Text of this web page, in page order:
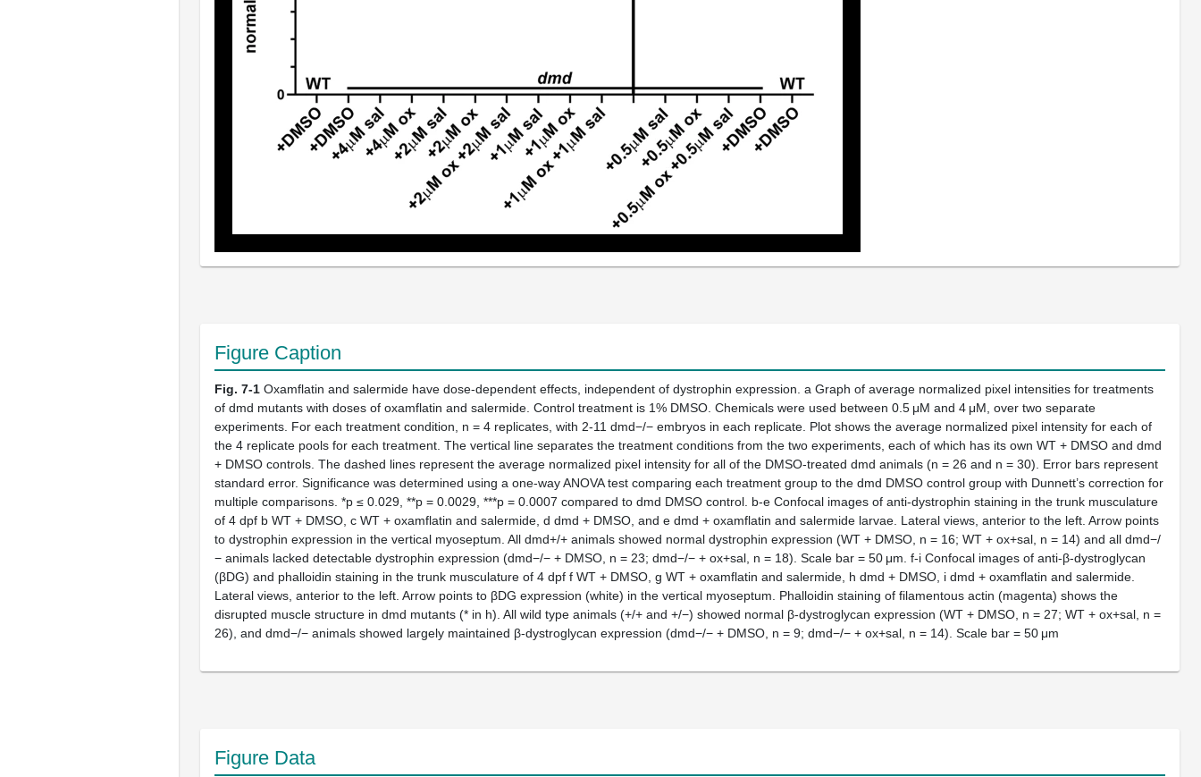
Figure Caption
Fig. 7-1 Oxamflatin and salermide have dose-dependent effects, independent of dystrophin expression. a Graph of average normalized pixel intensities for treatments
of dmd mutants with doses of oxamflatin and salermide. Control treatment is 1% DMSO. Chemicals were used between 0.5 μM and 4 μM, over two separate
experiments. For each treatment condition, n = 4 replicates, with 2-11 dmd−/− embryos in each replicate. Plot shows the average normalized pixel intensity for each of
the 4 replicate pools for each treatment. The vertical line separates the treatment conditions from the two experiments, each of which has its own WT + DMSO and dmd
+ DMSO controls. The dashed lines represent the average normalized pixel intensity for all of the DMSO-treated dmd animals (n = 26 and n = 30). Error bars represent
standard error. Significance was determined using a one-way ANOVA test comparing each treatment group to the dmd DMSO control group with Dunnett’s correction for
multiple comparisons. *p ≤ 0.029, **p = 0.0029, ***p = 0.0007 compared to dmd DMSO control. b-e Confocal images of anti-dystrophin staining in the trunk musculature
of 4 dpf b WT + DMSO, c WT + oxamflatin and salermide, d dmd + DMSO, and e dmd + oxamflatin and salermide larvae. Lateral views, anterior to the left. Arrow points
to dystrophin expression in the vertical myoseptum. All dmd+/+ animals showed normal dystrophin expression (WT + DMSO, n = 16; WT + ox+sal, n = 14) and all dmd−/
− animals lacked detectable dystrophin expression (dmd−/− + DMSO, n = 23; dmd−/− + ox+sal, n = 18). Scale bar = 50 μm. f-i Confocal images of anti-β-dystroglycan
(βDG) and phalloidin staining in the trunk musculature of 4 dpf f WT + DMSO, g WT + oxamflatin and salermide, h dmd + DMSO, i dmd + oxamflatin and salermide.
Lateral views, anterior to the left. Arrow points to βDG expression (white) in the vertical myoseptum. Phalloidin staining of filamentous actin (magenta) shows the
disrupted muscle structure in dmd mutants (* in h). All wild type animals (+/+ and +/−) showed normal β-dystroglycan expression (WT + DMSO, n = 27; WT + ox+sal, n =
26), and dmd−/− animals showed largely maintained β-dystroglycan expression (dmd−/− + DMSO, n = 9; dmd−/− + ox+sal, n = 14). Scale bar = 50 μm
Figure Data